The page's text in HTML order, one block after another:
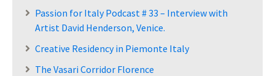
Passion for Italy Podcast # 33 – Interview with
Artist David Henderson, Venice.
Creative Residency in Piemonte Italy
The Vasari Corridor Florence